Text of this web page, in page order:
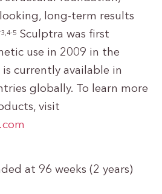
long-term results
3,4-5 Sculptra was first
use in 2009 in the
currently available in
globally. To learn more
visit
at 96 weeks (2 years)